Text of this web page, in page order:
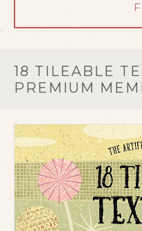
18 TILEABLE
PREMIUM